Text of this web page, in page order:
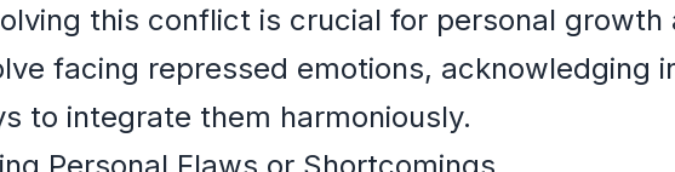
this conflict is crucial for personal
facing repressed emotions, acknowledging
to integrate them harmoniously.